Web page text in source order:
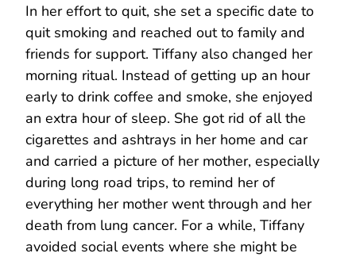
In her effort to quit, she set a specific date to
quit smoking and reached out to family and
friends for support. Tiffany also changed her
morning ritual. Instead of getting up an hour
early to drink coffee and smoke, she enjoyed
an extra hour of sleep. She got rid of all the
cigarettes and ashtrays in her home and car
and carried a picture of her mother, especially
during long road trips, to remind her of
everything her mother went through and her
death from lung cancer. For a while, Tiffany
avoided social events where she might be